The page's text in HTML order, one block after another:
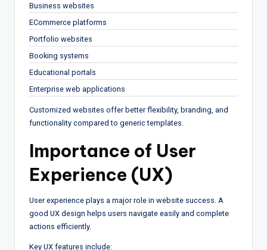
Business websites
ECommerce platforms
Portfolio websites
Booking systems
Educational portals
Enterprise web applications
Customized websites offer better flexibility, branding, and
functionality compared to generic templates.
Importance of User
Experience (UX)
User experience plays a major role in website success. A
good UX design helps users navigate easily and complete
actions efficiently.
Key UX features include: